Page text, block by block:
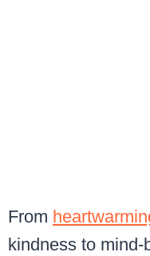
From
kindness to mind-